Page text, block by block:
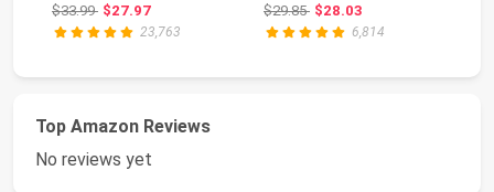
$33.99Original price: $33.99
$27.97
23,763
$29.85Original price: $29.85
$28.03
6,814
Top Amazon Reviews
No reviews yet